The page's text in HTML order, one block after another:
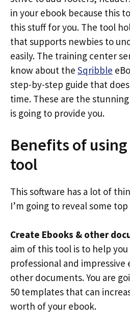
in your ebook because this
this stuff for you. The tool
that supports newbies to
easily. The training center
know about the Sqribble
step-by-step guide that
time. These are the
is going to provide you.
Benefits of using
tool
This software has a lot of
I’m going to reveal some
Create Ebooks & other
aim of this tool is to help
professional and impressive
other documents. You are
50 templates that can
worth of your ebook.